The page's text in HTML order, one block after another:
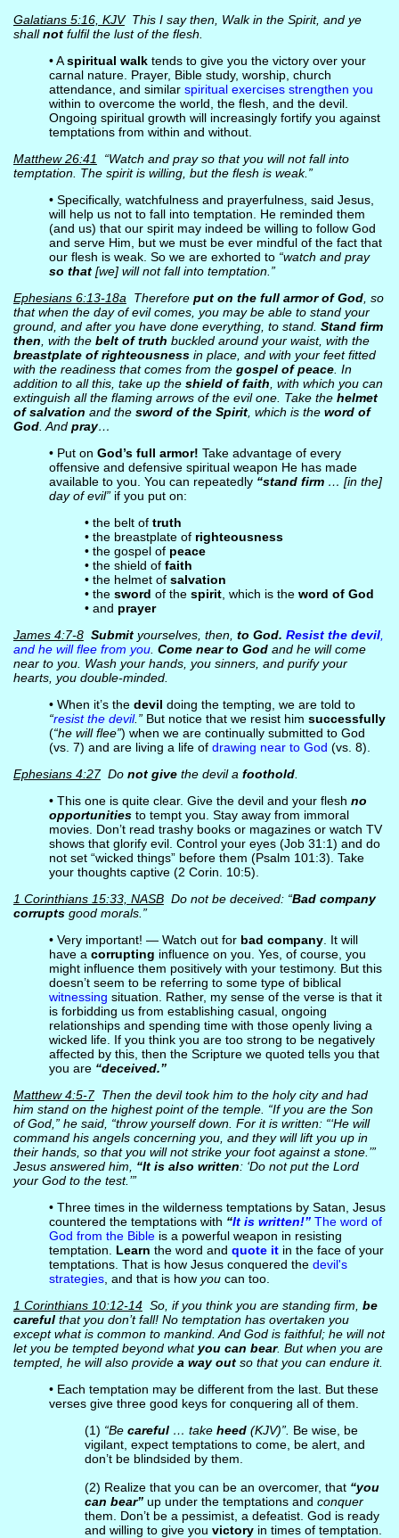
Galatians 5:16, KJVThis I say then, Walk in the Spirit, and ye
shallnotfulfil the lust of the flesh.
• Aspiritual walktends to give you the victory over your
carnal nature. Prayer, Bible study, worship, church
attendance, and similar spiritual exercises strengthen you
within to overcome the world, the flesh, and the devil.
Ongoing spiritual growth will increasingly fortify you against
temptations from within and without.
Matthew 26:41
“Watch and pray so that you will not fall into
temptation. The spirit is willing, but the flesh is weak.”
• Specifically, watchfulness and prayerfulness, said Jesus,
will help us not to fall into temptation. He reminded them
(and us) that our spirit may indeed be willing to follow God
and serve Him, but we must be ever mindful of the fact that
our flesh is weak. So we are exhorted to “watch and pray
so that[we] will not fall into temptation.”
Ephesians 6:13-18a Therefore put on the full armor of God, so
that when the day of evil comes, you may be able to stand your
ground, and after you have done everything, to stand. Stand firm
then , with the belt of truth buckled around your waist, with the
breastplate of righteousnessin place, and with your feet fitted
with the readiness that comes from the gospel of peace. In
addition to all this, take up the shield of faith , with which you can
extinguish all the flaming arrows of the evil one. Take the helmet
of salvation and the sword of the Spirit, which is the word of
God. And pray…
• Put on God’s full armor! Take advantage of every
offensive and defensive spiritual weapon He has made
available to you. You can repeatedly “stand firm… [in the]
day of evil”if you put on:
• the belt of truth
• the breastplate of righteousness
• the gospel of peace
• the shield of faith
• the helmet of salvation
• the sword of the spirit, which is the word of God
• and prayer
James 4:7-8 Submityourselves, then, to God. Resist the devil,
and he will flee from you. Come near to Godand he will come
near to you. Wash your hands, you sinners, and purify your
hearts, you double-minded.
• When it’s the devil doing the tempting, we are told to
“resist the devil.”But notice that we resist him successfully
(“he will flee”) when we are continually submitted to God
(vs. 7) and are living a life of drawing near to God (vs. 8).
Ephesians 4:27Do not givethe devil a foothold.
• This one is quite clear. Give the devil and your flesh no
opportunitiesto tempt you. Stay away from immoral
movies. Don’t read trashy books or magazines or watch TV
shows that glorify evil. Control your eyes (Job 31:1) and do
not set “wicked things” before them (Psalm 101:3). Take
your thoughts captive (2 Corin. 10:5).
1 Corinthians 15:33, NASBDo not be deceived: “Bad company
corruptsgood morals.”
• Very important! — Watch out for bad company. It will
have a corrupting influence on you. Yes, of course, you
might influence them positively with your testimony. But this
doesn’t seem to be referring to some type of biblical
witnessing situation. Rather, my sense of the verse is that it
is forbidding us from establishing casual, ongoing
relationships and spending time with those openly living a
wicked life. If you think you are too strong to be negatively
affected by this, then the Scripture we quoted tells you that
you are “deceived.”
Matthew 4:5-7Then the devil took him to the holy city and had
him stand on the highest point of the temple. “If you are the Son
of God,” he said, “throw yourself down. For it is written: “‘He will
command his angels concerning you, and they will lift you up in
their hands, so that you will not strike your foot against a stone.’”
Jesus answered him, “It is also written: ‘Do not put the Lord
your God to the test.’”
• Three times in the wilderness temptations by Satan, Jesus
countered the temptations with “It is written!”The word of
God from the Bibleis a powerful weapon in resisting
temptation. Learn the word and quote itin the face of your
temptations. That is how Jesus conquered the devil's
strategies, and that is how youcan too.
1 Corinthians 10:12-14So, if you think you are standing firm, be
carefulthat you don’t fall! No temptation has overtaken you
except what is common to mankind. And God is faithful; he will not
let you be tempted beyond what you can bear. But when you are
tempted, he will also provide a way outso that you can endure it.
• Each temptation may be different from the last. But these
verses give three good keys for conquering all of them.
(1) “Be careful… take heed(KJV)”. Be wise, be
vigilant, expect temptations to come, be alert, and
don’t be blindsided by them.
(2) Realize that you can be an overcomer, that “you
can bear”up under the temptations and conquer
them. Don’t be a pessimist, a defeatist. God is ready
and willing to give you victoryin times of temptation.